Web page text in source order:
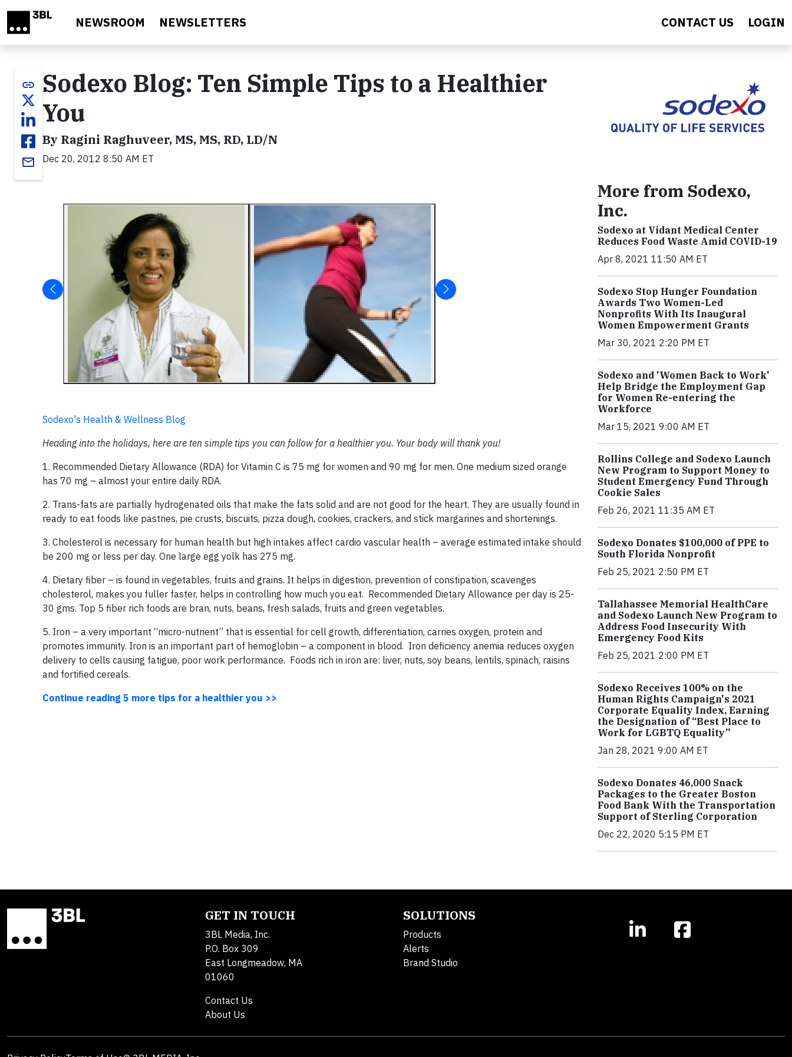
NEWSROOM NEWSLETTERS CONTACT US LOGIN
link
email
Sodexo Blog: Ten Simple Tips to a Healthier
You
By Ragini Raghuveer, MS, MS, RD, LD/N
Dec 20, 2012 8:50 AM ET
Sodexo's Health & Wellness Blog
Heading into the holidays, here are ten simple tips you can follow for a healthier you. Your body will thank you!
1. Recommended Dietary Allowance (RDA) for Vitamin C is 75 mg for women and 90 mg for men. One medium sized orange
has 70 mg – almost your entire daily RDA.
2. Trans-fats are partially hydrogenated oils that make the fats solid and are not good for the heart. They are usually found in
ready to eat foods like pastries, pie crusts, biscuits, pizza dough, cookies, crackers, and stick margarines and shortenings.
3. Cholesterol is necessary for human health but high intakes affect cardio vascular health – average estimated intake should
be 200 mg or less per day. One large egg yolk has 275 mg.
4. Dietary fiber – is found in vegetables, fruits and grains. It helps in digestion, prevention of constipation, scavenges
cholesterol, makes you fuller faster, helps in controlling how much you eat. Recommended Dietary Allowance per day is 25-
30 gms. Top 5 fiber rich foods are bran, nuts, beans, fresh salads, fruits and green vegetables.
5. Iron – a very important “micro-nutrient” that is essential for cell growth, differentiation, carries oxygen, protein and
promotes immunity. Iron is an important part of hemoglobin – a component in blood. Iron deficiency anemia reduces oxygen
delivery to cells causing fatigue, poor work performance. Foods rich in iron are: liver, nuts, soy beans, lentils, spinach, raisins
and fortified cereals.
Continue reading 5 more tips for a healthier you >>
More from Sodexo,
Inc.
Sodexo at Vidant Medical Center
Reduces Food Waste Amid COVID-19
Apr 8, 2021 11:50 AM ET
Sodexo Stop Hunger Foundation
Awards Two Women-Led
Nonprofits With Its Inaugural
Women Empowerment Grants
Mar 30, 2021 2:20 PM ET
Sodexo and 'Women Back to Work'
Help Bridge the Employment Gap
for Women Re-entering the
Workforce
Mar 15, 2021 9:00 AM ET
Rollins College and Sodexo Launch
New Program to Support Money to
Student Emergency Fund Through
Cookie Sales
Feb 26, 2021 11:35 AM ET
Sodexo Donates $100,000 of PPE to
South Florida Nonprofit
Feb 25, 2021 2:50 PM ET
Tallahassee Memorial HealthCare
and Sodexo Launch New Program to
Address Food Insecurity With
Emergency Food Kits
Feb 25, 2021 2:00 PM ET
Sodexo Receives 100% on the
Human Rights Campaign's 2021
Corporate Equality Index, Earning
the Designation of “Best Place to
Work for LGBTQ Equality”
Jan 28, 2021 9:00 AM ET
Sodexo Donates 46,000 Snack
Packages to the Greater Boston
Food Bank With the Transportation
Support of Sterling Corporation
Dec 22, 2020 5:15 PM ET
GET IN TOUCH
3BL Media, Inc.
P.O. Box 309
East Longmeadow, MA
01060
Contact Us
About Us
SOLUTIONS
Products
Alerts
Brand Studio